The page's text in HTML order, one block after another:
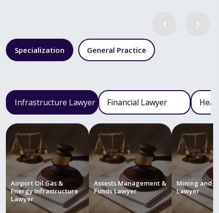
Specialization General Practice
Infrastructure Lawyer Financial Lawyer
Airport Oil Gas &
Energy Infrastructure
Lawyer
Assests Management &
Funds Lawyer
Mining and
Lawyer